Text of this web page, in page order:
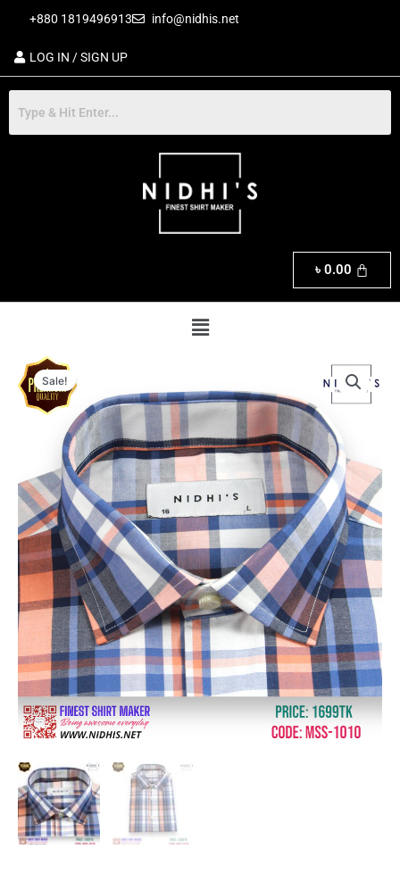
content
+880 1819496913 info@nidhis.net
LOG IN / SIGN UP
৳ 0.00
Menu
Sale!
was:
৳ 1,699.00.
is:
৳ 1,360.00.
Premium
Short
Sleeve
Shirt_MSS-
quantity